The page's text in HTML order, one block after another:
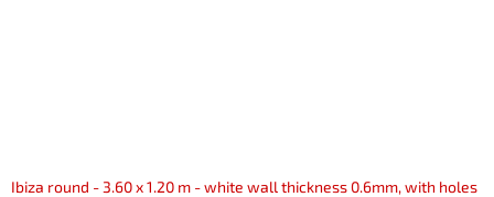
Ibiza round - 3.60 x 1.20 m - white wall thickness 0.6mm, with holes